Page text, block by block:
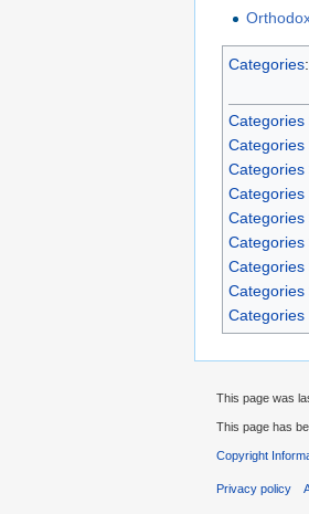
Categories:
Categories
Categories
Categories
Categories
Categories
Categories
Categories
Categories
Categories
This page was
This page has
Copyright
Privacy policy